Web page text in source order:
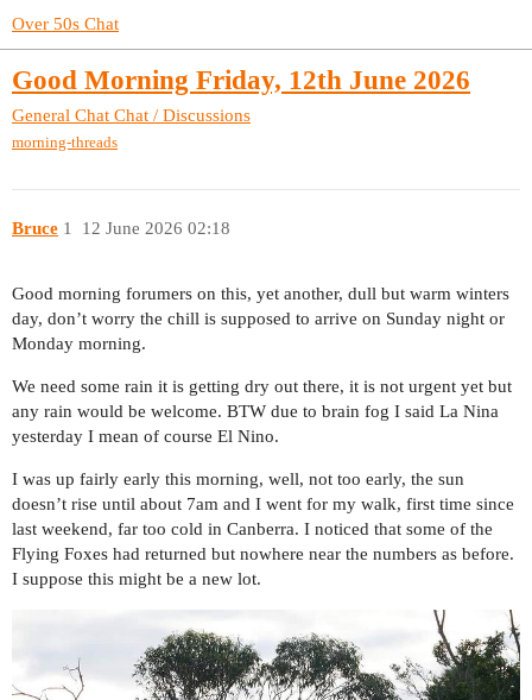
Over 50s Chat
Good Morning Friday, 12th June 2026
General Chat Chat / Discussions
morning-threads
Bruce 12 June 2026 02:18
1
Good morning forumers on this, yet another, dull but warm winters
day, don’t worry the chill is supposed to arrive on Sunday night or
Monday morning.
We need some rain it is getting dry out there, it is not urgent yet but
any rain would be welcome. BTW due to brain fog I said La Nina
yesterday I mean of course El Nino.
I was up fairly early this morning, well, not too early, the sun
doesn’t rise until about 7am and I went for my walk, first time since
last weekend, far too cold in Canberra. I noticed that some of the
Flying Foxes had returned but nowhere near the numbers as before.
I suppose this might be a new lot.